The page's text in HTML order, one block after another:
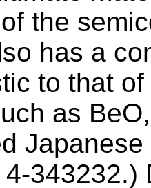
the
has a
to that
as
343232.)